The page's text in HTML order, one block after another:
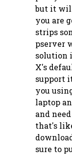
but it
you are
strips
pserver
solution
X's
support
you
laptop
and
that's
sure to